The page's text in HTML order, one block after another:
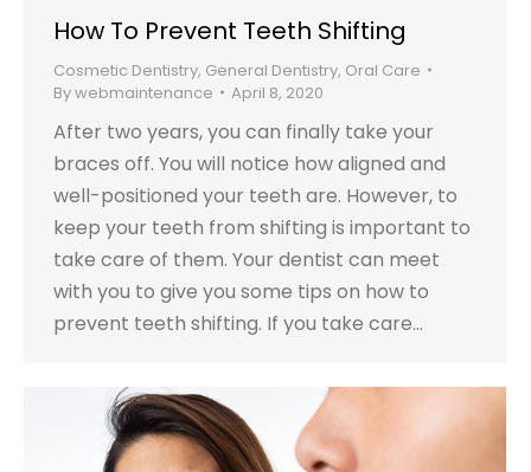
How To Prevent Teeth Shifting
Cosmetic Dentistry, General Dentistry, Oral Care
Bywebmaintenance April 8, 2020
After two years, you can finally take your
braces off. You will notice how aligned and
well-positioned your teeth are. However, to
keep your teeth from shifting is important to
take care of them. Your dentist can meet
with you to give you some tips on how to
prevent teeth shifting. If you take care…